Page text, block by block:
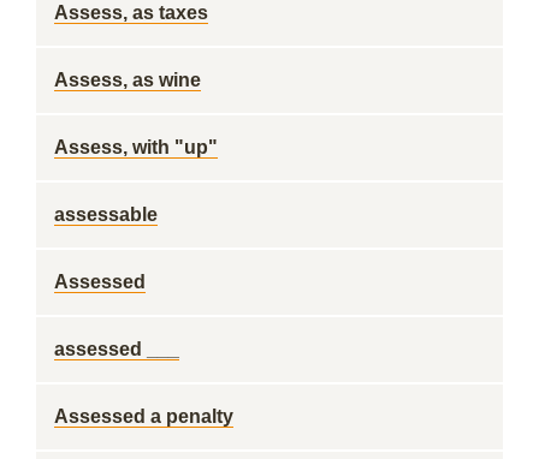
Assess, as taxes
Assess, as wine
Assess, with "up"
assessable
Assessed
assessed ___
Assessed a penalty